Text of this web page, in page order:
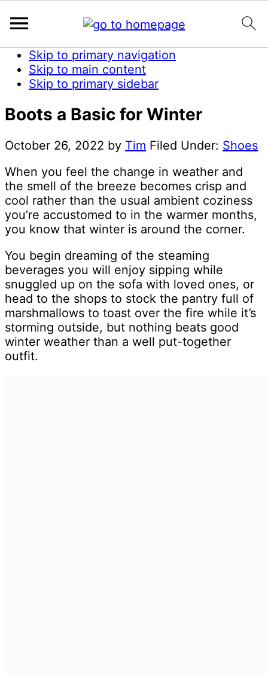
Skip to primary navigation
Skip to main content
Skip to primary sidebar
Boots a Basic for Winter
October 26, 2022 by Tim Filed Under: Shoes
When you feel the change in weather and
the smell of the breeze becomes crisp and
cool rather than the usual ambient coziness
you’re accustomed to in the warmer months,
you know that winter is around the corner.
You begin dreaming of the steaming
beverages you will enjoy sipping while
snuggled up on the sofa with loved ones, or
head to the shops to stock the pantry full of
marshmallows to toast over the fire while it’s
storming outside, but nothing beats good
winter weather than a well put-together
outfit.